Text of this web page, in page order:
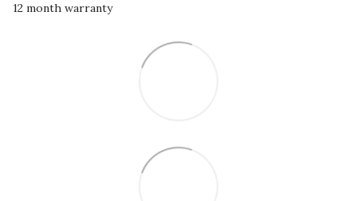
12 month warranty